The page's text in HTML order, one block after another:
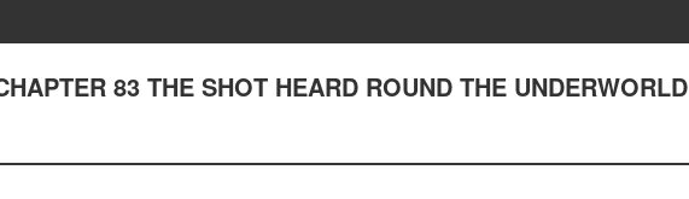
83 THE SHOT HEARD ROUND THE UNDERWORLD